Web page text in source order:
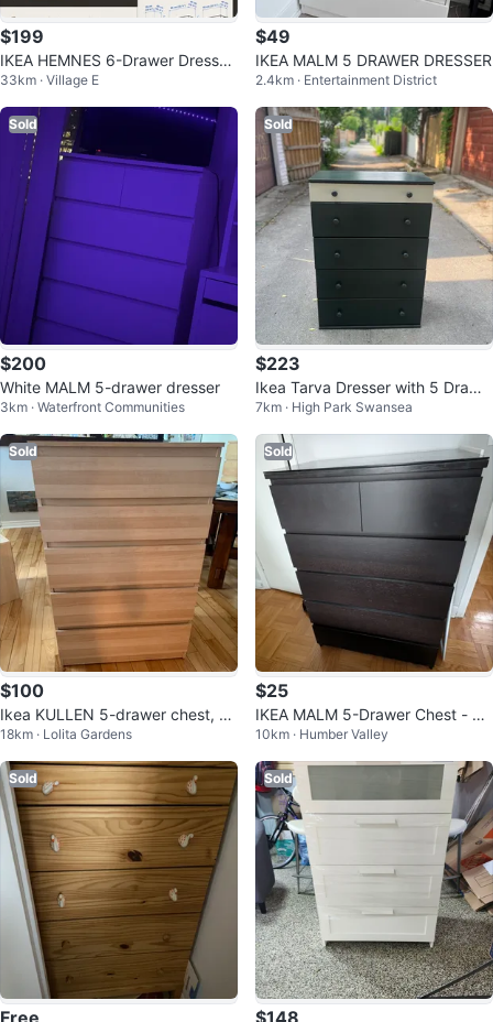
$199
IKEA HEMNES 6-Drawer Dresser
+ Glass Top Protector
33km · Village E
$49
IKEA MALM 5 DRAWER DRESSER
2.4km · Entertainment District
Sold
$200
White MALM 5-drawer dresser
3km · Waterfront Communities
Sold
$223
Ikea Tarva Dresser with 5 Drawe
rs
7km · High Park Swansea
Sold
$100
Ikea KULLEN 5-drawer chest, 27
1/2x44 1/8 "
18km · Lolita Gardens
Sold
$25
IKEA MALM 5-Drawer Chest - Bl
ack-Brown
10km · Humber Valley
Sold Sold